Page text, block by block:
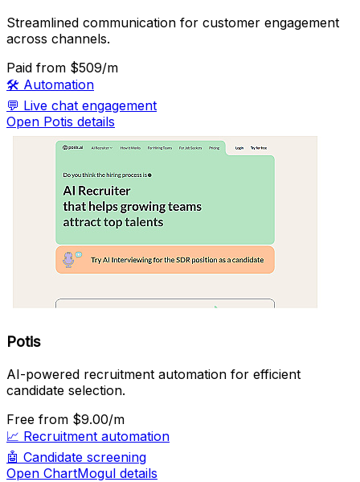
Streamlined communication for customer engagement
across channels.
Paid from $509/m
🛠️ Automation
💬 Live chat engagement
Open Potis details
Potis
AI-powered recruitment automation for efficient
candidate selection.
Free from $9.00/m
📈 Recruitment automation
🤖 Candidate screening
Open ChartMogul details